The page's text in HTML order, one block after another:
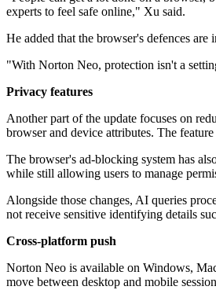
experts to feel safe online," Xu said.
He added that the browser's defences
"With Norton Neo, protection isn't a
Privacy features
Another part of the update focuses on
browser and device attributes. The
The browser's ad-blocking system has
while still allowing users to manage
Alongside those changes, AI queries
not receive sensitive identifying details
Cross-platform push
Norton Neo is available on Windows,
move between desktop and mobile